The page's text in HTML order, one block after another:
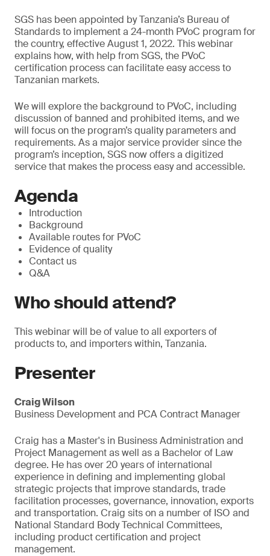
SGS has been appointed by Tanzania’s Bureau of
Standards to implement a 24-month PVoC program for
the country, effective August 1, 2022. This webinar
explains how, with help from SGS, the PVoC
certification process can facilitate easy access to
Tanzanian markets.
We will explore the background to PVoC, including
discussion of banned and prohibited items, and we
will focus on the program’s quality parameters and
requirements. As a major service provider since the
program’s inception, SGS now offers a digitized
service that makes the process easy and accessible.
Agenda
Introduction
Background
Available routes for PVoC
Evidence of quality
Contact us
Q&A
Who should attend?
This webinar will be of value to all exporters of
products to, and importers within, Tanzania.
Presenter
Craig Wilson
Business Development and PCA Contract Manager
Craig has a Master's in Business Administration and
Project Management as well as a Bachelor of Law
degree. He has over 20 years of international
experience in defining and implementing global
strategic projects that improve standards, trade
facilitation processes, governance, innovation, exports
and transportation. Craig sits on a number of ISO and
National Standard Body Technical Committees,
including product certification and project
management.